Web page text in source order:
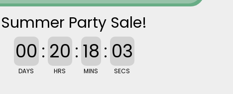
Summer Party Sale!
00
DAYS
: 20
HRS
: 18
MINS
: 02
SECS